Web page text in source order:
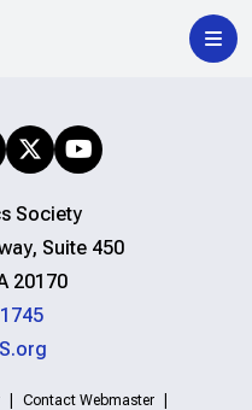
Society
Suite 450
20170
Contact Webmaster